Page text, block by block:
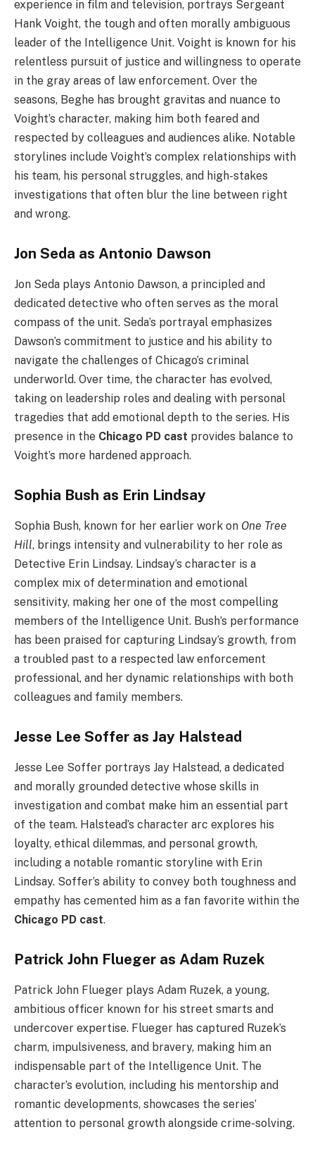
experience in film and television, portrays Sergeant
Hank Voight, the tough and often morally ambiguous
leader of the Intelligence Unit. Voight is known for his
relentless pursuit of justice and willingness to operate
in the gray areas of law enforcement. Over the
seasons, Beghe has brought gravitas and nuance to
Voight’s character, making him both feared and
respected by colleagues and audiences alike. Notable
storylines include Voight’s complex relationships with
his team, his personal struggles, and high-stakes
investigations that often blur the line between right
and wrong.
Jon Seda as Antonio Dawson
Jon Seda plays Antonio Dawson, a principled and
dedicated detective who often serves as the moral
compass of the unit. Seda’s portrayal emphasizes
Dawson’s commitment to justice and his ability to
navigate the challenges of Chicago’s criminal
underworld. Over time, the character has evolved,
taking on leadership roles and dealing with personal
tragedies that add emotional depth to the series. His
presence in the Chicago PD cast provides balance to
Voight’s more hardened approach.
Sophia Bush as Erin Lindsay
Sophia Bush, known for her earlier work on One Tree
Hill, brings intensity and vulnerability to her role as
Detective Erin Lindsay. Lindsay’s character is a
complex mix of determination and emotional
sensitivity, making her one of the most compelling
members of the Intelligence Unit. Bush’s performance
has been praised for capturing Lindsay’s growth, from
a troubled past to a respected law enforcement
professional, and her dynamic relationships with both
colleagues and family members.
Jesse Lee Soffer as Jay Halstead
Jesse Lee Soffer portrays Jay Halstead, a dedicated
and morally grounded detective whose skills in
investigation and combat make him an essential part
of the team. Halstead’s character arc explores his
loyalty, ethical dilemmas, and personal growth,
including a notable romantic storyline with Erin
Lindsay. Soffer’s ability to convey both toughness and
empathy has cemented him as a fan favorite within the
Chicago PD cast.
Patrick John Flueger as Adam Ruzek
Patrick John Flueger plays Adam Ruzek, a young,
ambitious officer known for his street smarts and
undercover expertise. Flueger has captured Ruzek’s
charm, impulsiveness, and bravery, making him an
indispensable part of the Intelligence Unit. The
character’s evolution, including his mentorship and
romantic developments, showcases the series’
attention to personal growth alongside crime-solving.